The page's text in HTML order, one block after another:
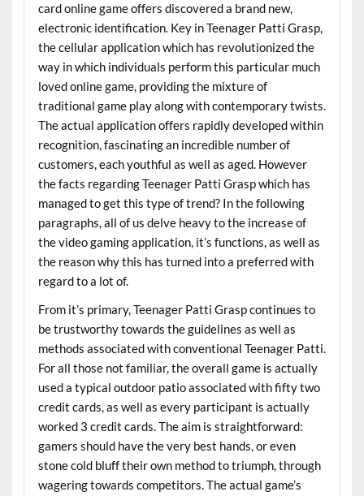
card online game offers discovered a brand new,
electronic identification. Key in Teenager Patti Grasp,
the cellular application which has revolutionized the
way in which individuals perform this particular much
loved online game, providing the mixture of
traditional game play along with contemporary twists.
The actual application offers rapidly developed within
recognition, fascinating an incredible number of
customers, each youthful as well as aged. However
the facts regarding Teenager Patti Grasp which has
managed to get this type of trend? In the following
paragraphs, all of us delve heavy to the increase of
the video gaming application, it’s functions, as well as
the reason why this has turned into a preferred with
regard to a lot of.
From it’s primary, Teenager Patti Grasp continues to
be trustworthy towards the guidelines as well as
methods associated with conventional Teenager Patti.
For all those not familiar, the overall game is actually
used a typical outdoor patio associated with fifty two
credit cards, as well as every participant is actually
worked 3 credit cards. The aim is straightforward:
gamers should have the very best hands, or even
stone cold bluff their own method to triumph, through
wagering towards competitors. The actual game’s